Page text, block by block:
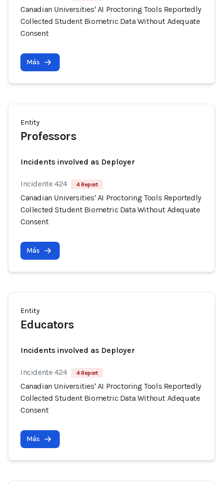
Canadian Universities' AI Proctoring Tools Reportedly
Collected Student Biometric Data Without Adequate
Consent
Más
Entity
Professors
Incidents involved as Deployer
Incidente 424 4 Report
Canadian Universities' AI Proctoring Tools Reportedly
Collected Student Biometric Data Without Adequate
Consent
Más
Entity
Educators
Incidents involved as Deployer
Incidente 424 4 Report
Canadian Universities' AI Proctoring Tools Reportedly
Collected Student Biometric Data Without Adequate
Consent
Más